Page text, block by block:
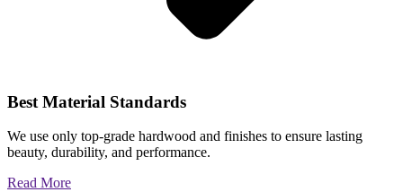
Best Material Standards
We use only top-grade hardwood and finishes to ensure lasting
beauty, durability, and performance.
Read More